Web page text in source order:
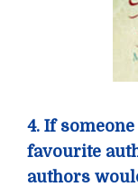
4. If
favourite
authors